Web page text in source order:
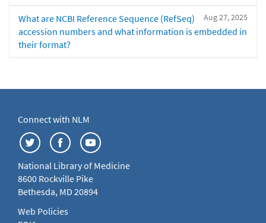
Aug 27, 2025
What are NCBI Reference Sequence (RefSeq)
accession numbers and what information is embedded in
their format?
Connect with NLM
National Library of Medicine
8600 Rockville Pike
Bethesda, MD 20894
Web Policies